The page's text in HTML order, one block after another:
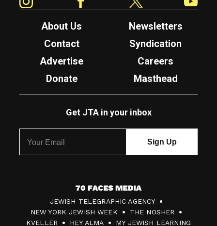
About Us
Newsletters
Contact
Syndication
Advertise
Careers
Donate
Masthead
Get JTA in your inbox
7
0
F
JEWISH TELEGRAPHIC AGENCY
NEW YORK JEWISH WEEK
THE NOSHER
KVELLER
HEY ALMA MY JEWISH LEARNING